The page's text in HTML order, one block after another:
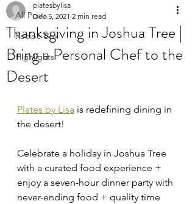
All Posts
Recipe Box
Highlights
Thanksgiving in Joshua Tree |
Bring a Personal Chef to the
Desert
platesbylisa
Dec 5, 2021 2 min read
Plates by Lisa is redefining dining in
the desert!
Celebrate a holiday in Joshua Tree
with a curated food experience +
enjoy a seven-hour dinner party with
never-ending food + quality time